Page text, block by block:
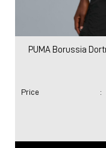
PUMA Borussia
Price :